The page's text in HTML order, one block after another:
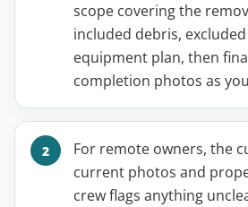
scope covering the
included debris,
equipment plan, then
completion photos as
For remote owners, the
current photos and
crew flags anything